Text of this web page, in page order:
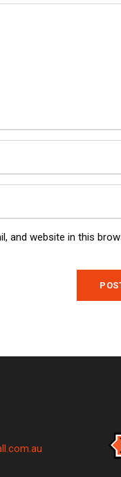
and website in this